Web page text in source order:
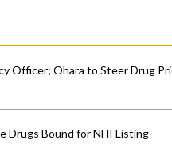
Officer; Ohara to Steer Drug
Drugs Bound for NHI Listing